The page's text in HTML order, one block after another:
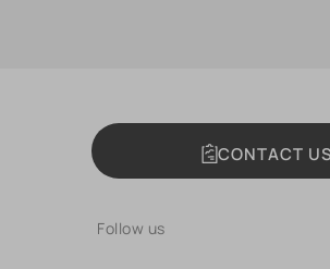
CONTACT US
Follow us